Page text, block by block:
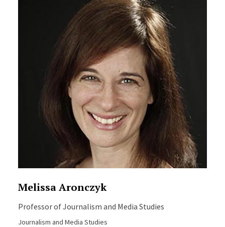
Melissa Aronczyk
Professor of Journalism and Media Studies
Journalism and Media Studies